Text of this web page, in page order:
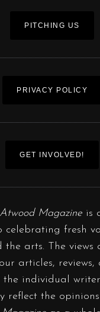
PITCHING US
PRIVACY POLICY
GET INVOLVED!
Atwood Magazineis
celebrating fresh
the arts. The views
articles, reviews,
the individual
reflect the